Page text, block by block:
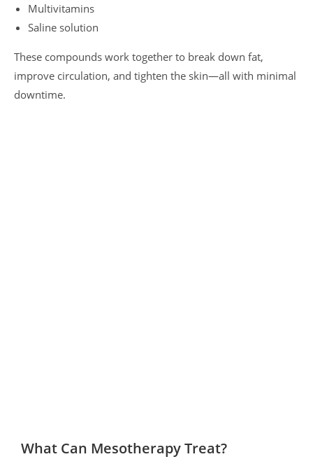
Multivitamins
Saline solution
These compounds work together to break down fat,
improve circulation, and tighten the skin—all with minimal
downtime.
What Can Mesotherapy Treat?